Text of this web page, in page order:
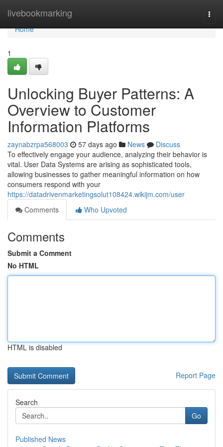
livebookmarking
Home
Home
1
Unlocking Buyer Patterns: A
Overview to Customer
Information Platforms
zaynabzrpa568003 57 days ago News
Discuss
To effectively engage your audience, analyzing their behavior is
vital. User Data Systems are arising as sophisticated tools,
allowing businesses to gather meaningful information on how
consumers respond with your
https://datadrivenmarketingsolut108424.wikijm.com/user
Comments
Who Upvoted
Comments
Submit a Comment
No HTML
HTML is disabled
Report Page
Search
Go
Published News